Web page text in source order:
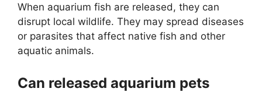
When aquarium fish are released, they can
disrupt local wildlife. They may spread diseases
or parasites that affect native fish and other
aquatic animals.
Can released aquarium pets